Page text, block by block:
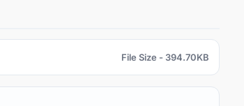
File Size - 394.70KB